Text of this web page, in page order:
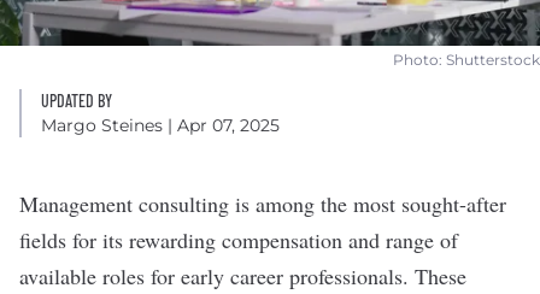
Photo: Shutterstock
UPDATED BY
Margo Steines | Apr 07, 2025
Management consulting is among the most sought-after
fields for its rewarding compensation and range of
available roles for early career professionals. These